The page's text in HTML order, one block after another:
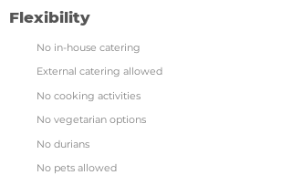
Flexibility
No in-house catering
External catering allowed
No cooking activities
No vegetarian options
No durians
No pets allowed